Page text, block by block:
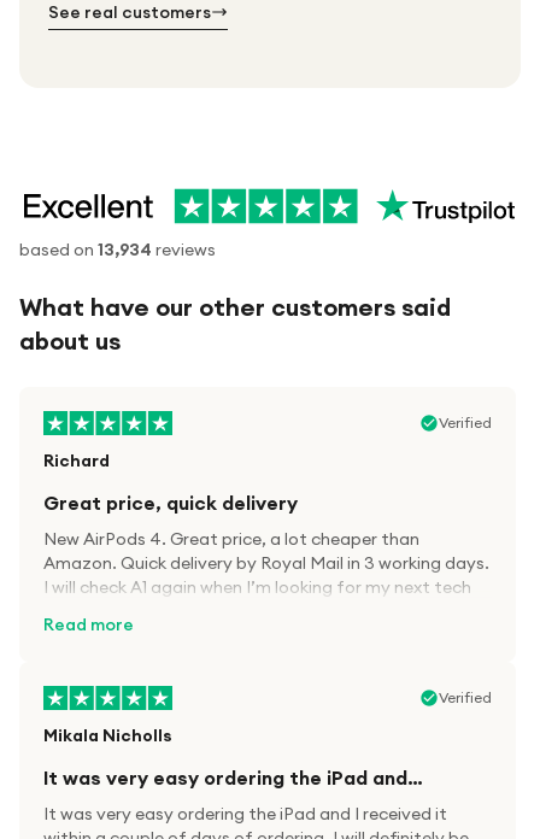
See real customers
based on 13,934 reviews
What have our other customers said
about us
Verified
Richard
Great price, quick delivery
New AirPods 4. Great price, a lot cheaper than
Amazon. Quick delivery by Royal Mail in 3 working days.
I will check A1 again when I’m looking for my next tech
Read more
Verified
Mikala Nicholls
It was very easy ordering the iPad and…
It was very easy ordering the iPad and I received it